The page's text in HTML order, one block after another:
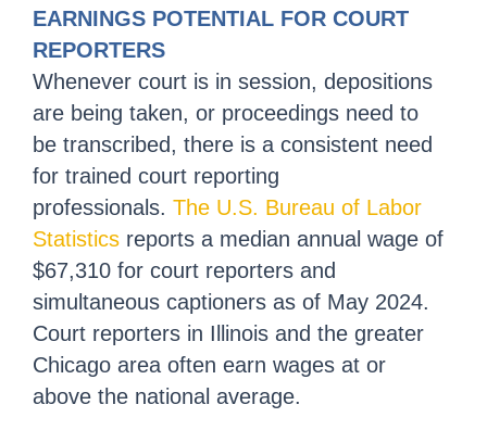
EARNINGS POTENTIAL FOR COURT
REPORTERS
Whenever court is in session, depositions
are being taken, or proceedings need to
be transcribed, there is a consistent need
for trained court reporting
professionals. The U.S. Bureau of Labor
Statistics reports a median annual wage of
$67,310 for court reporters and
simultaneous captioners as of May 2024.
Court reporters in Illinois and the greater
Chicago area often earn wages at or
above the national average.